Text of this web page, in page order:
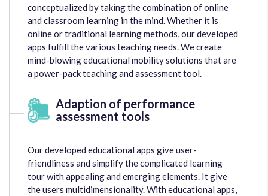
conceptualized by taking the combination of online
and classroom learning in the mind. Whether it is
online or traditional learning methods, our developed
apps fulfill the various teaching needs. We create
mind-blowing educational mobility solutions that are
a power-pack teaching and assessment tool.
Adaption of performance
assessment tools
Our developed educational apps give user-
friendliness and simplify the complicated learning
tour with appealing and emerging elements. It give
the users multidimensionality. With educational apps,